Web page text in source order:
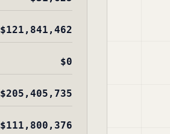
$121,841,462
$0
$205,405,735
$111,800,376